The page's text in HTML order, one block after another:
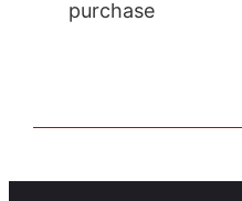
purchase